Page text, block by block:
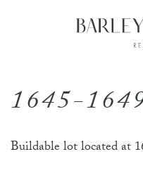
Skip to main content
1645-
Buildable lot located at